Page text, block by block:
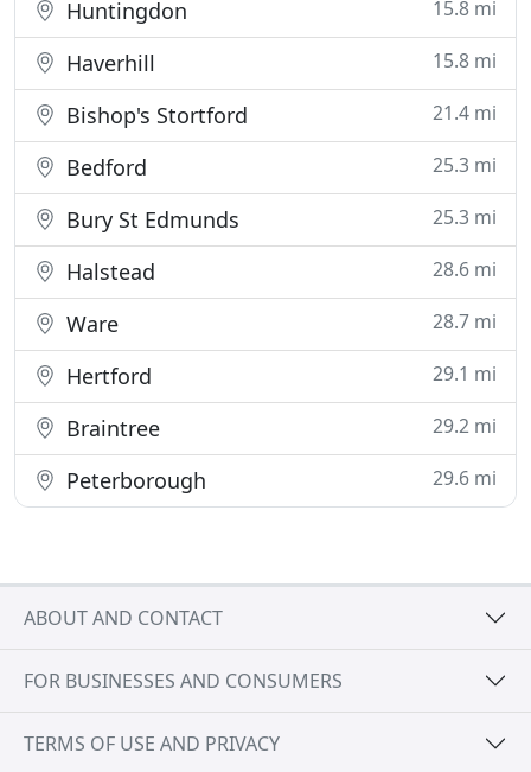
Huntingdon 15.8 mi
Haverhill 15.8 mi
Bishop's Stortford 21.4 mi
Bedford 25.3 mi
Bury St Edmunds 25.3 mi
Halstead 28.6 mi
Ware 28.7 mi
Hertford 29.1 mi
Braintree 29.2 mi
Peterborough 29.6 mi
ABOUT AND CONTACT
FOR BUSINESSES AND CONSUMERS
TERMS OF USE AND PRIVACY